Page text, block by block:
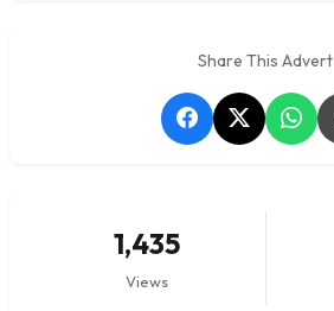
Share This Advert
1,435
Views